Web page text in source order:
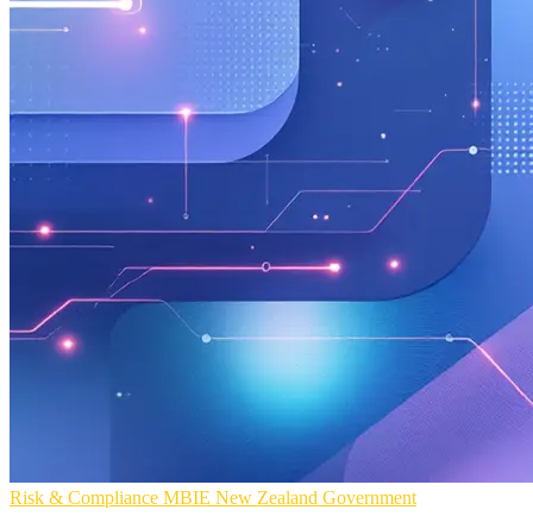
Risk & Compliance MBIE New Zealand Government